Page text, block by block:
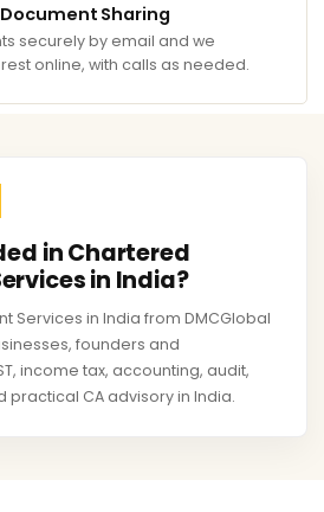
Sharing
securely by email and we
online, with calls as needed.
in Chartered
in India?
Services in India from DMCGlobal
founders and
income tax, accounting, audit,
practical CA advisory in India.